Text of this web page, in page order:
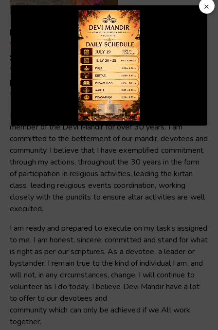
Experience
Selfless Supporters
Knowledge of History
I am Sharon Heerasingh, a long-standing devotee and
member of the Devi Mandir for over 30 years. I am
committed to the betterment of our mandir, devotees and
community. I believe that I have exemplified commitment
through my actions, throughout the 30 years in the form
of participation in religious activities, leading the kirtan
class, leading religious events coordination, working
closely with the pundits to ensure altar activities are well
executed.
I am ready and prepared to execute on my tasks assigned
to me. I am honest, sincere, committed and stand for what
is right as per our scriptures. As a devotee, a leader or
bystander, I remain true to the kind of individual I am, and
will not, in any circumstances, change. I will continue to
volunteer as I do today. I believe Devi Mandir have a lot
to offer to our devotees and
community which can only be achieved if we All work
together.
×